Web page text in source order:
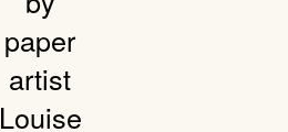
paper
artist
Louise